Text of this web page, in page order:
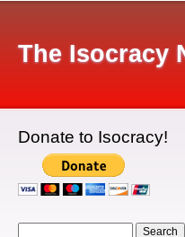
The Isocracy
Donate to Isocracy!